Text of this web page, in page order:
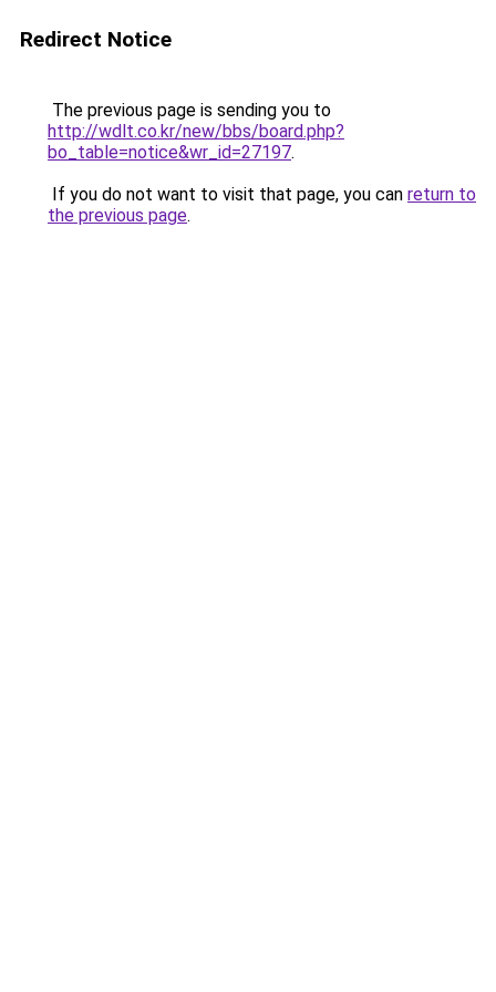
Redirect Notice
The previous page is sending you to
http://wdlt.co.kr/new/bbs/board.php?
bo_table=notice&wr_id=27197.
If you do not want to visit that page, you can return to
the previous page.